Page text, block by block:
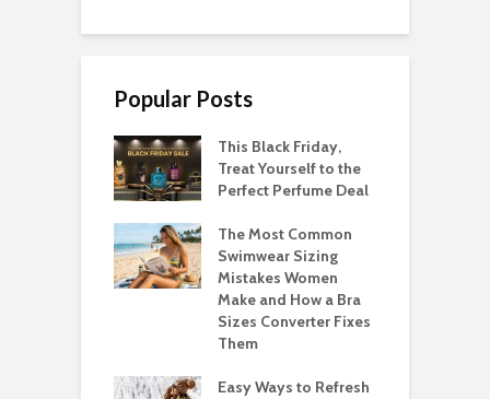
Popular Posts
This Black Friday,
Treat Yourself to the
Perfect Perfume Deal
The Most Common
Swimwear Sizing
Mistakes Women
Make and How a Bra
Sizes Converter Fixes
Them
Easy Ways to Refresh